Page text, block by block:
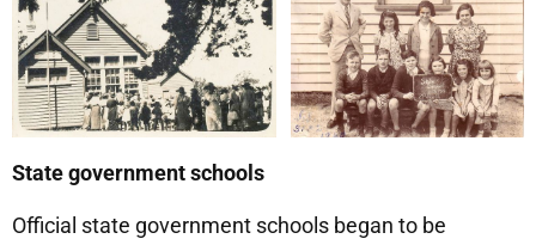
State government schools
Official state government schools began to be